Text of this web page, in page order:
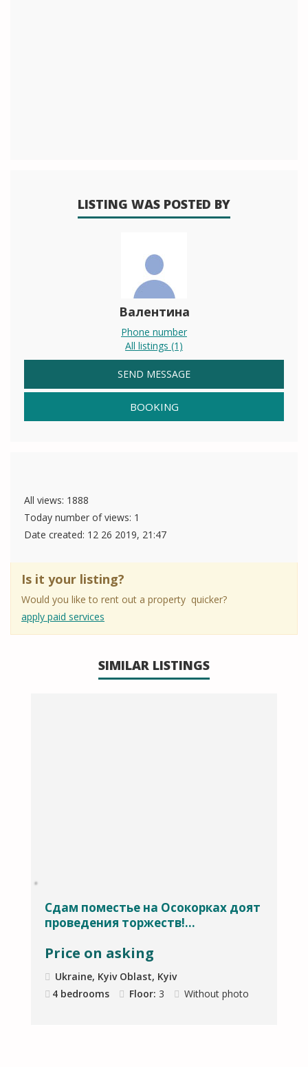
LISTING WAS POSTED BY
Валентина
Phone number
All listings (1)
SEND MESSAGE
BOOKING
All views: 1888
Today number of views: 1
Date created: 12 26 2019, 21:47
Is it your listing?
Would you like to rent out a property quicker?
apply paid services
SIMILAR LISTINGS
Сдам поместье на Осокорках доят
проведения торжеств!...
Price on asking
Ukraine, Kyiv Oblast, Kyiv
4 bedrooms
Floor: 3 Without photo